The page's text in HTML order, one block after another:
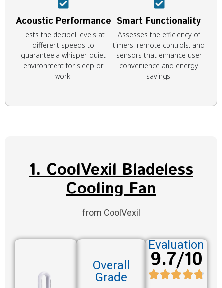
Acoustic Performance
Tests the decibel levels at
different speeds to
guarantee a whisper-quiet
environment for sleep or
work.
Smart Functionality
Assesses the efficiency of
timers, remote controls, and
sensors that enhance user
convenience and energy
savings.
1. CoolVexil Bladeless
Cooling Fan
from CoolVexil
Overall
Grade
Evaluation
9.7/10